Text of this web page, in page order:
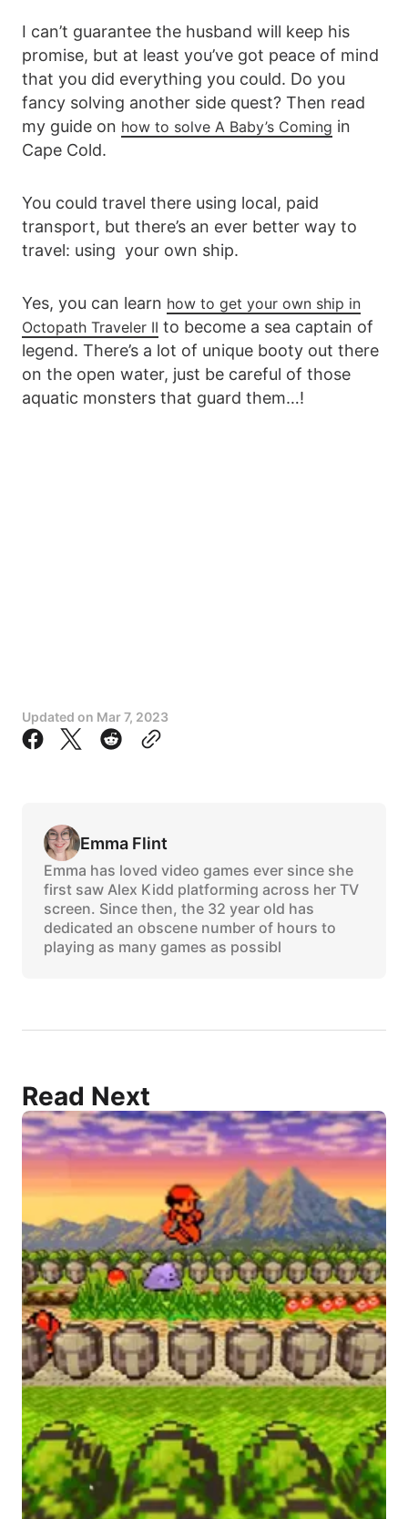
I can’t guarantee the husband will keep his
promise, but at least you’ve got peace of mind
that you did everything you could. Do you
fancy solving another side quest? Then read
my guide on how to solve A Baby’s Coming in
Cape Cold.
You could travel there using local, paid
transport, but there’s an ever better way to
travel: using your own ship.
Yes, you can learn how to get your own ship in
Octopath Traveler II to become a sea captain of
legend. There’s a lot of unique booty out there
on the open water, just be careful of those
aquatic monsters that guard them…!
Updated on Mar 7, 2023
Emma Flint
Emma has loved video games ever since she
first saw Alex Kidd platforming across her TV
screen. Since then, the 32 year old has
dedicated an obscene number of hours to
playing as many games as possibl
Read Next